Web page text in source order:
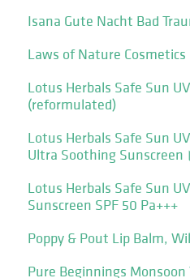
Isana Gute Nacht Bad
Laws of Nature Cosmetics
Lotus Herbals Safe Sun
(reformulated)
Lotus Herbals Safe Sun
Ultra Soothing
Lotus Herbals Safe Sun
Sunscreen SPF 50 Pa+++
Poppy & Pout Lip Balm,
Pure Beginnings Monsoon